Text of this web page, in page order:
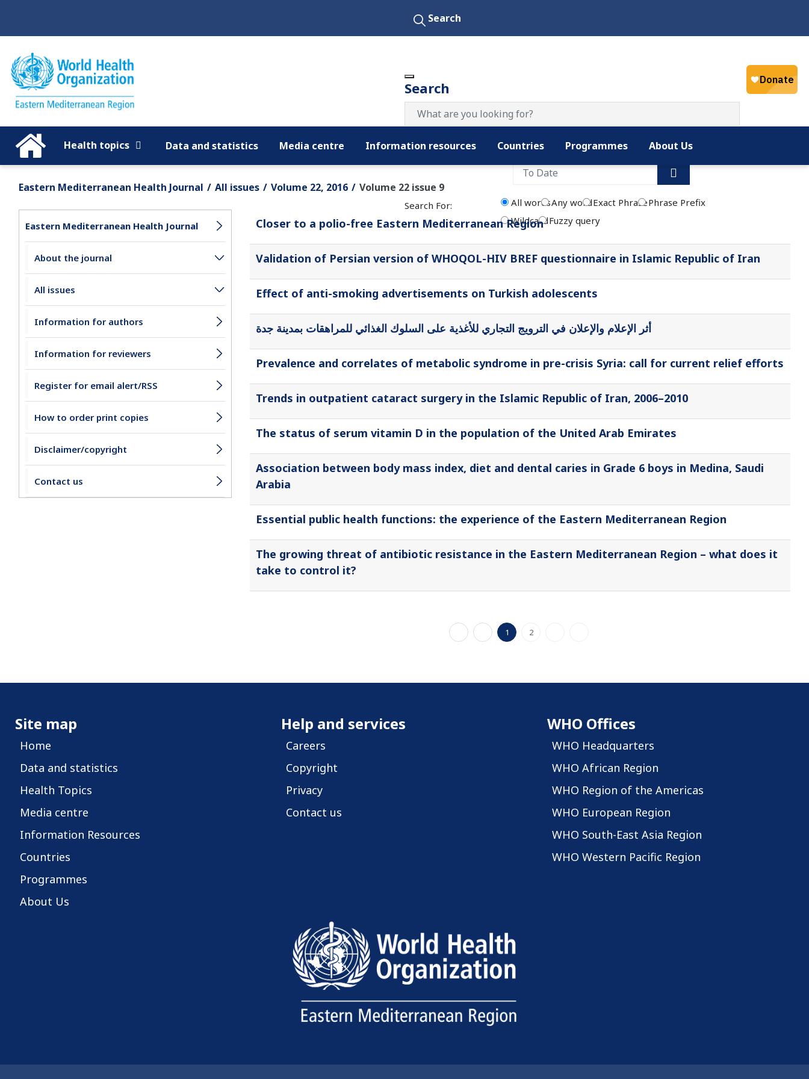
Search
Search
Filter by date:
Search For: All wordsAny wordExact PhrasePhrase Prefix
WildcardFuzzy query
Health topics
Data and statistics Media centre Information resources Countries Programmes About Us
Eastern Mediterranean Health Journal All issues Volume 22, 2016 Volume 22 issue 9
Eastern Mediterranean Health Journal
About the journal
All issues
Information for authors
Information for reviewers
Register for email alert/RSS
How to order print copies
Disclaimer/copyright
Contact us
Closer to a polio-free Eastern Mediterranean Region
Validation of Persian version of WHOQOL-HIV BREF questionnaire in Islamic Republic of Iran
Effect of anti-smoking advertisements on Turkish adolescents
أثر الإعلام والإعلان في الترويج التجاري للأغذية على السلوك الغذائي للمراهقات بمدينة جدة
Prevalence and correlates of metabolic syndrome in pre-crisis Syria: call for current relief efforts
Trends in outpatient cataract surgery in the Islamic Republic of Iran, 2006–2010
The status of serum vitamin D in the population of the United Arab Emirates
Association between body mass index, diet and dental caries in Grade 6 boys in Medina, Saudi
Arabia
Essential public health functions: the experience of the Eastern Mediterranean Region
The growing threat of antibiotic resistance in the Eastern Mediterranean Region – what does it
take to control it?
1 2
Site map
Home
Data and statistics
Health Topics
Media centre
Information Resources
Countries
Programmes
About Us
Help and services
Careers
Copyright
Privacy
Contact us
WHO Offices
WHO Headquarters
WHO African Region
WHO Region of the Americas
WHO European Region
WHO South-East Asia Region
WHO Western Pacific Region